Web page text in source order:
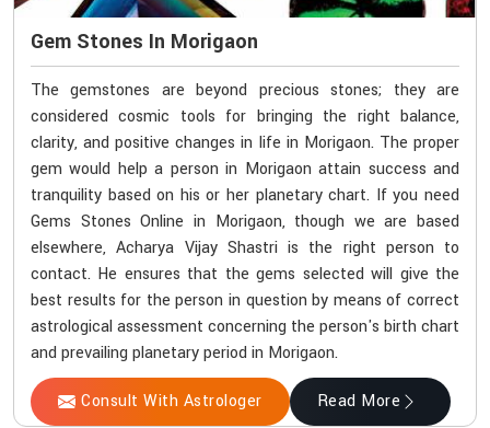
Gem Stones In Morigaon
The gemstones are beyond precious stones; they are
considered cosmic tools for bringing the right balance,
clarity, and positive changes in life in Morigaon. The proper
gem would help a person in Morigaon attain success and
tranquility based on his or her planetary chart. If you need
Gems Stones Online in Morigaon, though we are based
elsewhere, Acharya Vijay Shastri is the right person to
contact. He ensures that the gems selected will give the
best results for the person in question by means of correct
astrological assessment concerning the person's birth chart
and prevailing planetary period in Morigaon.
Consult With Astrologer Read More